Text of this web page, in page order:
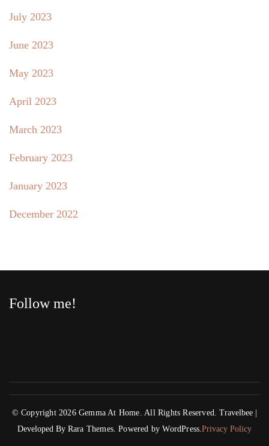
July 2023
June 2023
May 2023
April 2023
March 2023
February 2023
January 2023
December 2022
Follow me!
© Copyright 2026Gemma At Home. All Rights Reserved.Travelbee |
Developed By Rara Themes. Powered byWordPress.Privacy Policy